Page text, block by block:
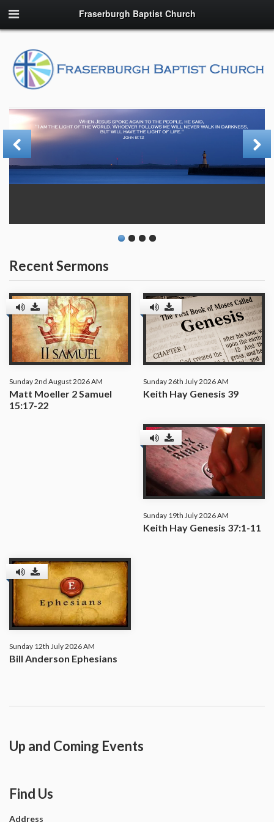
Fraserburgh Baptist Church
Recent Sermons
Sunday 2nd August 2026 AM
Matt Moeller 2 Samuel
15:17-22
Sunday 26th July 2026 AM
Keith Hay Genesis 39
Sunday 19th July 2026 AM
Keith Hay Genesis 37:1-11
Sunday 12th July 2026 AM
Bill Anderson Ephesians
Up and Coming Events
Find Us
Address